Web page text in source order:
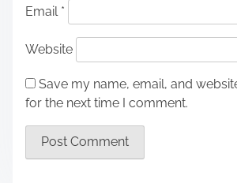
Email *
Website
Save my name, email, and
for the next time I comment.